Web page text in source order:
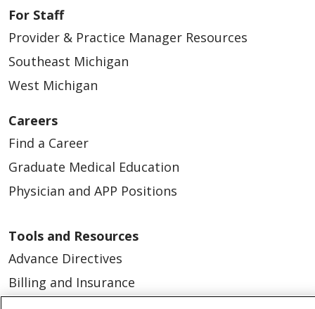
For Staff
Provider & Practice Manager Resources
Southeast Michigan
West Michigan
Careers
Find a Career
Graduate Medical Education
Physician and APP Positions
Tools and Resources
Advance Directives
Billing and Insurance